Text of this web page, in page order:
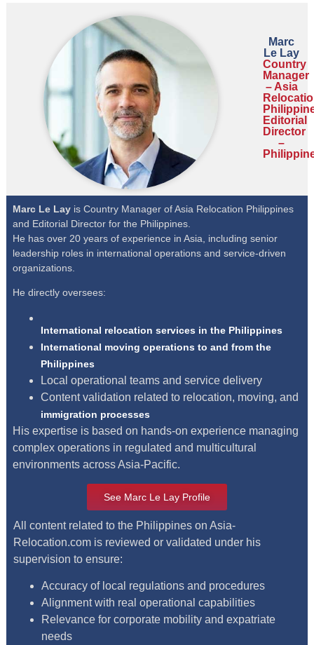
Marc
Le Lay
Country
Manager
– Asia
Editorial
Director
–
Marc Le Layis Country Manager of Asia Relocation Philippines
and Editorial Director for the Philippines.
He has over 20 years of experience in Asia, including senior
leadership roles in international operations and service-driven
organizations.
He directly oversees:
International relocation services in the Philippines
International moving operations to and from the
Philippines
Local operational teams and service delivery
Content validation related to relocation, moving, and
immigration processes
His expertise is based on hands-on experience managing
complex operations in regulated and multicultural
environments across Asia-Pacific.
See Marc Le Lay Profile
All content related to the Philippines on Asia-
Relocation.com is reviewed or validated under his
supervision to ensure:
Accuracy of local regulations and procedures
Alignment with real operational capabilities
Relevance for corporate mobility and expatriate
needs